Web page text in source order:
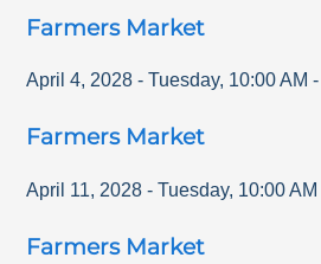
Farmers Market
April 4, 2028 - Tuesday, 10:00 AM -
Farmers Market
April 11, 2028 - Tuesday, 10:00 AM
Farmers Market